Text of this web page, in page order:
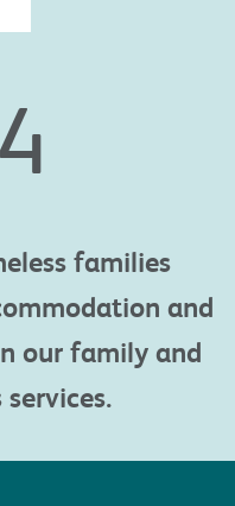
families
and
ourfamily and